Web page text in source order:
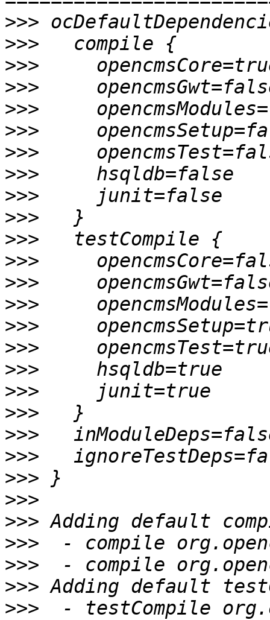
>>>
>>>
>>>
>>>
>>>
>>>
>>>
>>>
>>>
>>>
>>>
>>>
>>>
>>>
>>>
>>>
>>>
>>>
>>>
>>>
>>>
>>>
>>>
>>>
>>>
>>>
>>>
>>> - testCompile